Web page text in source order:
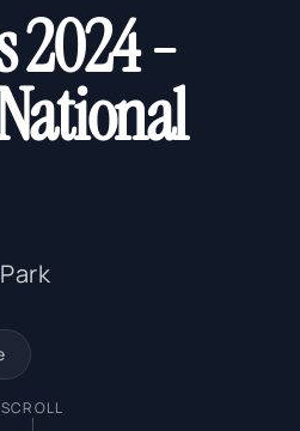
2024 -
SCROLL